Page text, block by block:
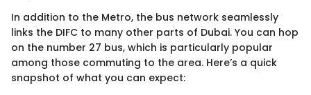
In addition to the Metro, the bus network seamlessly
links the DIFC to many other parts of Dubai. You can hop
on the number 27 bus, which is particularly popular
among those commuting to the area. Here’s a quick
snapshot of what you can expect: